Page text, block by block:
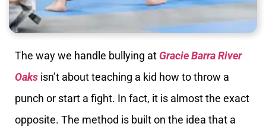
The way we handle bullying at Gracie Barra River
Oaks isn’t about teaching a kid how to throw a
punch or start a fight. In fact, it is almost the exact
opposite. The method is built on the idea that a